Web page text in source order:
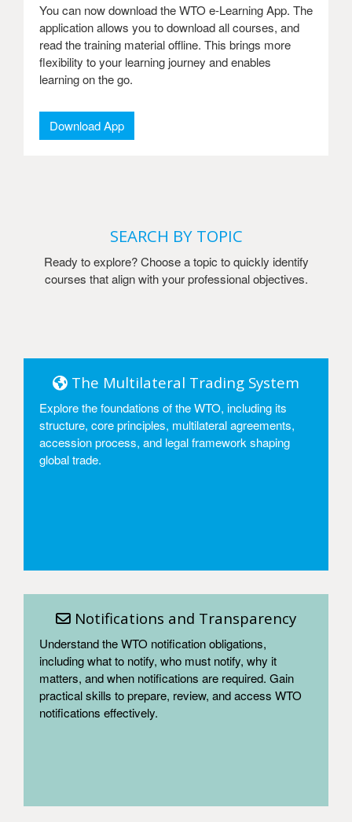
You can now download the WTO e-Learning App. The
application allows you to download all courses, and
read the training material offline. This brings more
flexibility to your learning journey and enables
learning on the go.
Download App
SEARCH BY TOPIC
Ready to explore? Choose a topic to quickly identify
courses that align with your professional objectives.
The Multilateral Trading System
Explore the foundations of the WTO, including its
structure, core principles, multilateral agreements,
accession process, and legal framework shaping
global trade.
Notifications and Transparency
Understand the WTO notification obligations,
including what to notify, who must notify, why it
matters, and when notifications are required. Gain
practical skills to prepare, review, and access WTO
notifications effectively.